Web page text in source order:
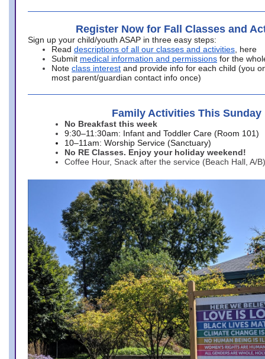
Register Now for Fall Classes and
Sign up your child/youth ASAP in three easy steps:
Read descriptions of all our classes and activities , here
Submit medical information and permissions for the
Note class interest and provide info for each child (you
most parent/guardian contact info once)
Family Activities This Sunday
No Breakfast this week
9:30–11:30am: Infant and Toddler Care (Room 101)
10–11am: Worship Service (Sanctuary)
No RE Classes. Enjoy your holiday weekend!
Coffee Hour, Snack after the service (Beach Hall, A/B)